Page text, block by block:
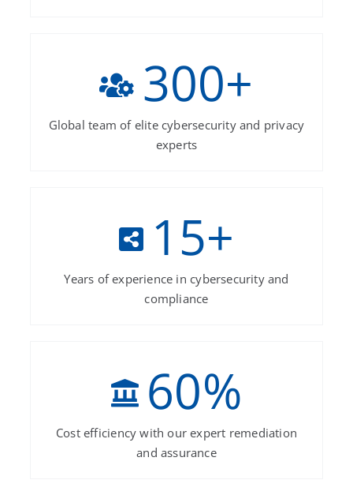
300+
Global team of elite cybersecurity and privacy
experts
15+
Years of experience in cybersecurity and
compliance
60%
Cost efficiency with our expert remediation
and assurance